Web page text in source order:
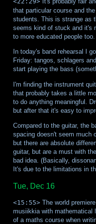
<22:29>It's probably fair
that particular course and
students. This is strange as
seems kind of stuck and it's
to more educated people too.
In today's band rehearsal I
Friday: tangos, schlagers
start playing the bass
I'm finding the instrument
that probably takes a little
to do anything meaningful.
but after that it's easy to
Compared to the guitar, the
spacing doesn't seem much
but there are absolute
guitar, but are a must with
bad idea. (Basically,
It's due to the limitations in
Tue, Dec 16
<15:55>The world
musiikkia with mathematical
of a maths course when